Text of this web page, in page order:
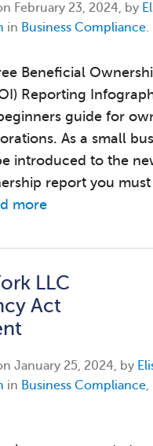
February 23, 2024, by
in Business Compliance.
Beneficial
Reporting
guide for
As a small
introduced to the
report you
more
LLC
Act
January 25, 2024, by
in Business Compliance,